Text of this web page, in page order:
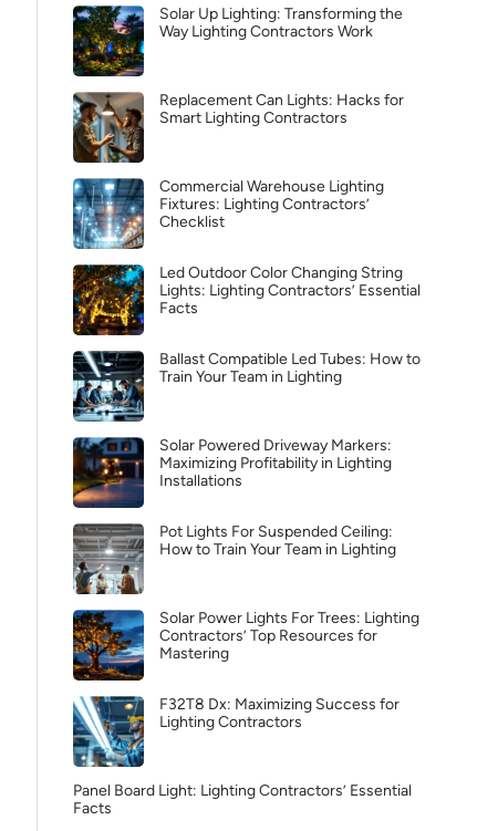
Solar Up Lighting: Transforming the
Way Lighting Contractors Work
Replacement Can Lights: Hacks for
Smart Lighting Contractors
Commercial Warehouse Lighting
Fixtures: Lighting Contractors’
Checklist
Led Outdoor Color Changing String
Lights: Lighting Contractors’ Essential
Facts
Ballast Compatible Led Tubes: How to
Train Your Team in Lighting
Solar Powered Driveway Markers:
Maximizing Profitability in Lighting
Installations
Pot Lights For Suspended Ceiling:
How to Train Your Team in Lighting
Solar Power Lights For Trees: Lighting
Contractors’ Top Resources for
Mastering
F32T8 Dx: Maximizing Success for
Lighting Contractors
Panel Board Light: Lighting Contractors’ Essential
Facts